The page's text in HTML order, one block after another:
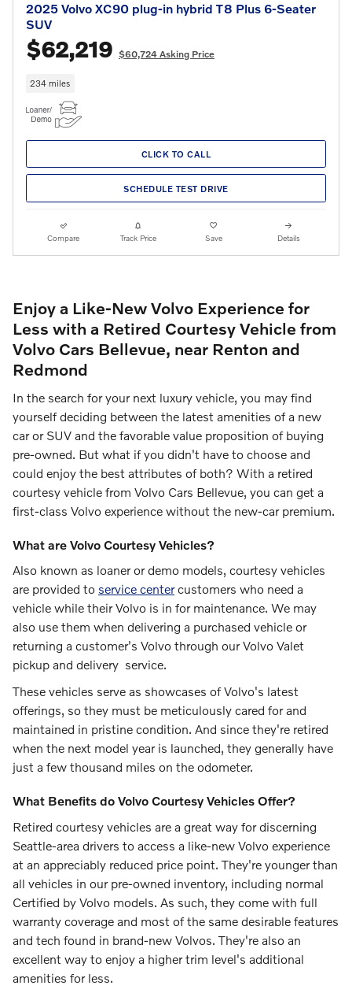
2025 Volvo XC90 plug-in hybrid T8 Plus 6-Seater
SUV
$62,219 $60,724 Asking Price
234 miles
CLICK TO CALL
SCHEDULE TEST DRIVE
Compare Track Price Save Details
Enjoy a Like-New Volvo Experience for
Less with a Retired Courtesy Vehicle from
Volvo Cars Bellevue, near Renton and
Redmond
In the search for your next luxury vehicle, you may find
yourself deciding between the latest amenities of a new
car or SUV and the favorable value proposition of buying
pre-owned. But what if you didn't have to choose and
could enjoy the best attributes of both? With a retired
courtesy vehicle from Volvo Cars Bellevue, you can get a
first-class Volvo experience without the new-car premium.
What are Volvo Courtesy Vehicles?
Also known as loaner or demo models, courtesy vehicles
are provided to service centercustomers who need a
vehicle while their Volvo is in for maintenance. We may
also use them when delivering a purchased vehicle or
returning a customer's Volvo through our Volvo Valet
pickup and delivery service.
These vehicles serve as showcases of Volvo's latest
offerings, so they must be meticulously cared for and
maintained in pristine condition. And since they're retired
when the next model year is launched, they generally have
just a few thousand miles on the odometer.
What Benefits do Volvo Courtesy Vehicles Offer?
Retired courtesy vehicles are a great way for discerning
Seattle-area drivers to access a like-new Volvo experience
at an appreciably reduced price point. They're younger than
all vehicles in our pre-owned inventory, including normal
Certified by Volvo models. As such, they come with full
warranty coverage and most of the same desirable features
and tech found in brand-new Volvos. They're also an
excellent way to enjoy a higher trim level's additional
amenities for less.